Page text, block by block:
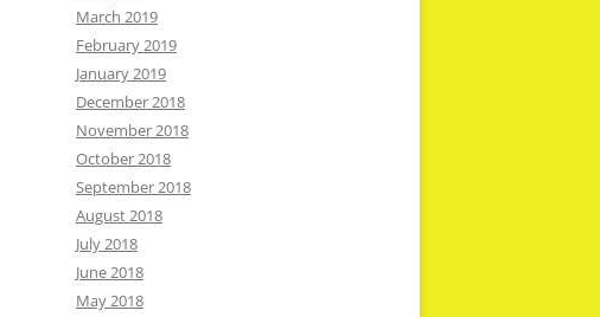
March 2019
February 2019
January 2019
December 2018
November 2018
October 2018
September 2018
August 2018
July 2018
June 2018
May 2018